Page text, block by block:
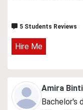
5 Students Reviews
Hire Me
Amira
Bachelor's